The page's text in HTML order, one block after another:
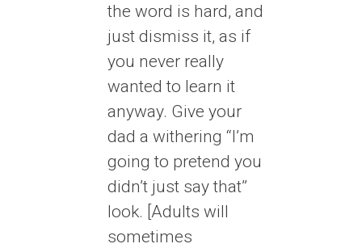
the word is hard, and
just dismiss it, as if
you never really
wanted to learn it
anyway. Give your
dad a withering “I’m
going to pretend you
didn’t just say that”
look. [Adults will
sometimes